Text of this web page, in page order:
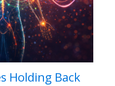
Holding Back